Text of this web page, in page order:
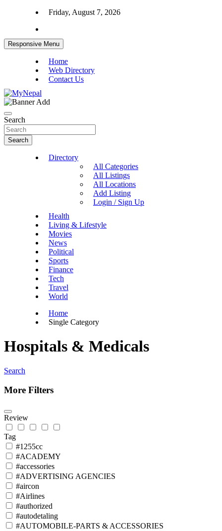
Friday, August 7, 2026
Responsive Menu
Home
Web Directory
Contact Us
MyNepal
Search
Search
Directory
All Categories
All Listings
All Locations
Add Listing
Login / Sign Up
Health
Living & Lifestyle
Movies
News
Political
Sports
Finance
Tech
Travel
World
Home
Single Category
Hospitals & Medicals
Search
More Filters
Review
Tag
#1255cc
#ACADEMY
#accessories
#ADVERTISING AGENCIES
#aircon
#Airlines
#authorized
#autodetaling
#AUTOMOBILE-PARTS & ACCESSORIES